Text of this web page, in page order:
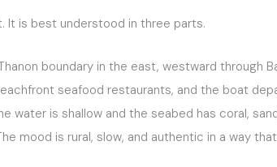
It is best understood in three parts.
boundary in the east, westward through
seafood restaurants, and the boat
water is shallow and the seabed has coral,
mood is rural, slow, and authentic in a way